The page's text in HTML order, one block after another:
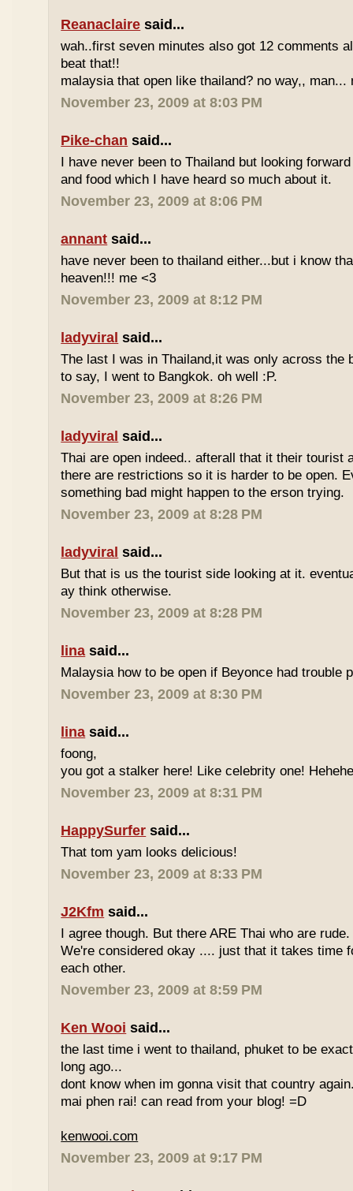
Reanaclaire said...
wah..first seven minutes also got 12 comments
beat that!!
malaysia that open like thailand? no way,, man...
November 23, 2009 at 8:03 PM
Pike-chan said...
I have never been to Thailand but looking
and food which I have heard so much about it.
November 23, 2009 at 8:06 PM
annant said...
have never been to thailand either...but i know
heaven!!! me <3
November 23, 2009 at 8:12 PM
ladyviral said...
The last I was in Thailand,it was only across the
to say, I went to Bangkok. oh well :P.
November 23, 2009 at 8:26 PM
ladyviral said...
Thai are open indeed.. afterall that it their tourist
there are restrictions so it is harder to be open.
something bad might happen to the erson trying.
November 23, 2009 at 8:28 PM
ladyviral said...
But that is us the tourist side looking at it.
ay think otherwise.
November 23, 2009 at 8:28 PM
lina said...
Malaysia how to be open if Beyonce had trouble
November 23, 2009 at 8:30 PM
lina said...
foong,
you got a stalker here! Like celebrity one!
November 23, 2009 at 8:31 PM
HappySurfer said...
That tom yam looks delicious!
November 23, 2009 at 8:33 PM
J2Kfm said...
I agree though. But there ARE Thai who are
We're considered okay .... just that it takes time
each other.
November 23, 2009 at 8:59 PM
Ken Wooi said...
the last time i went to thailand, phuket to be
long ago...
dont know when im gonna visit that country
mai phen rai! can read from your blog! =D
kenwooi.com
November 23, 2009 at 9:17 PM